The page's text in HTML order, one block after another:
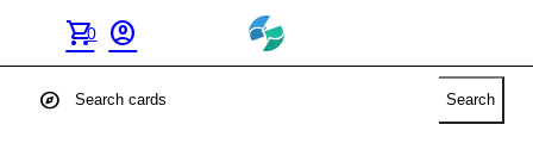
shopping_cart
0 account_circle
explore Search